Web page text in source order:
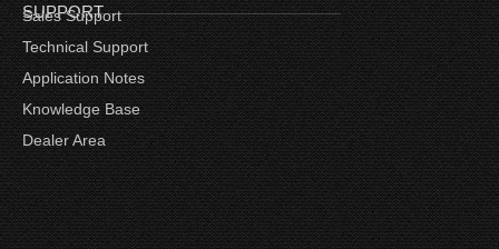
SUPPORT
Sales Support
Technical Support
Application Notes
Knowledge Base
Dealer Area